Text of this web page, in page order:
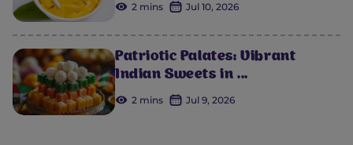
2 mins Jul 10, 2026
Patriotic Palates: Vibrant
Indian Sweets in ...
2 mins Jul 9, 2026